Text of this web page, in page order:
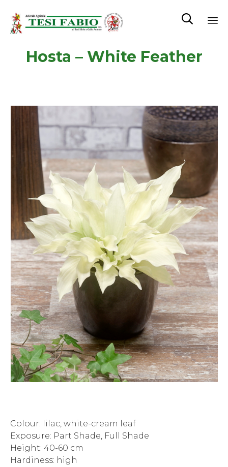

Hosta – White Feather
Colour: lilac, white-cream leaf
Exposure: Part Shade, Full Shade
Height: 40-60 cm
Hardiness: high